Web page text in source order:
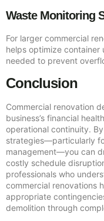
Waste Monitoring
For larger commercial
helps optimize
needed to prevent
Conclusion
Commercial renovation
business’s financial
operational continuity.
strategies—particularly
management—you can
costly schedule
professionals who
commercial renovations
appropriate
demolition through